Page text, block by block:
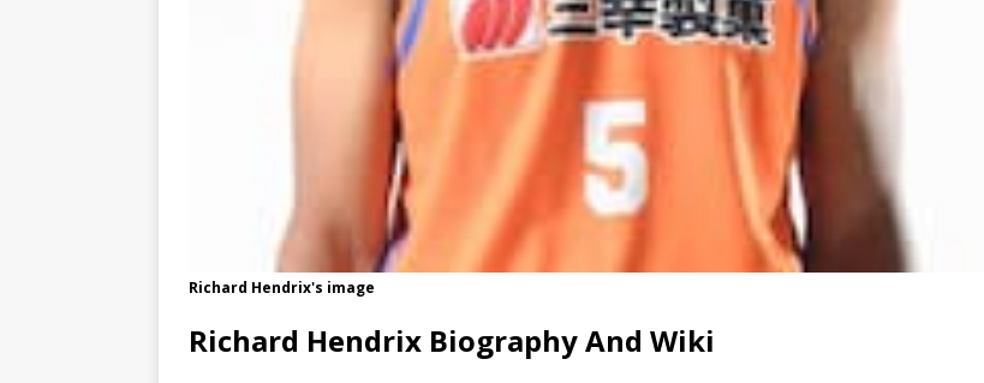
Richard Hendrix's image
Richard Hendrix Biography And Wiki